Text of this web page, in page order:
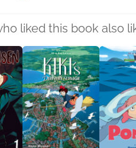
liked this book also